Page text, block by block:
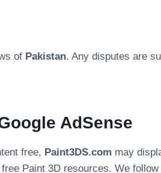
of Pakistan. Any disputes are
AdSense
free, Paint3DS.com may
Paint 3D resources. We